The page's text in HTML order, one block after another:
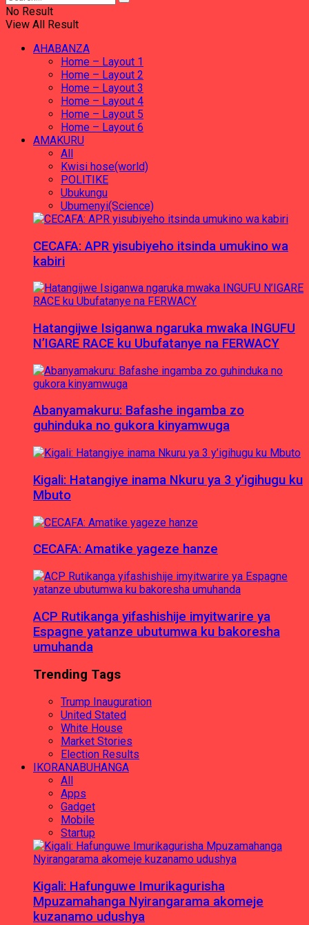
No Result
View All Result
AHABANZA
Home – Layout 1
Home – Layout 2
Home – Layout 3
Home – Layout 4
Home – Layout 5
Home – Layout 6
AMAKURU
All
Kwisi hose(world)
POLITIKE
Ubukungu
Ubumenyi(Science)
CECAFA: APR yisubiyeho itsinda umukino wa
kabiri
Hatangijwe Isiganwa ngaruka mwaka INGUFU
N’IGARE RACE ku Ubufatanye na FERWACY
Abanyamakuru: Bafashe ingamba zo
guhinduka no gukora kinyamwuga
Kigali: Hatangiye inama Nkuru ya 3 y’igihugu ku
Mbuto
CECAFA: Amatike yageze hanze
ACP Rutikanga yifashishije imyitwarire ya
Espagne yatanze ubutumwa ku bakoresha
umuhanda
Trending Tags
Trump Inauguration
United Stated
White House
Market Stories
Election Results
IKORANABUHANGA
All
Apps
Gadget
Mobile
Startup
Kigali: Hafunguwe Imurikagurisha
Mpuzamahanga Nyirangarama akomeje
kuzanamo udushya